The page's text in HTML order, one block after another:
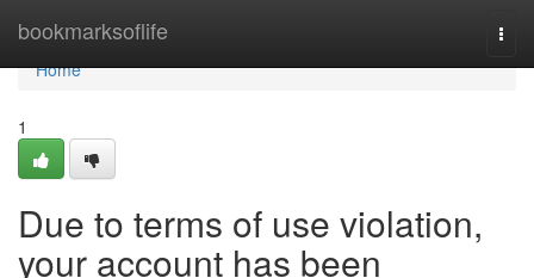
bookmarksoflife
Home
Home
1
Due to terms of use violation,
your account has been